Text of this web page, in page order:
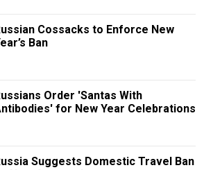
Cossacks to Enforce New
Ban
Order 'Santas With
for New Year Celebrations
Suggests Domestic Travel Ban